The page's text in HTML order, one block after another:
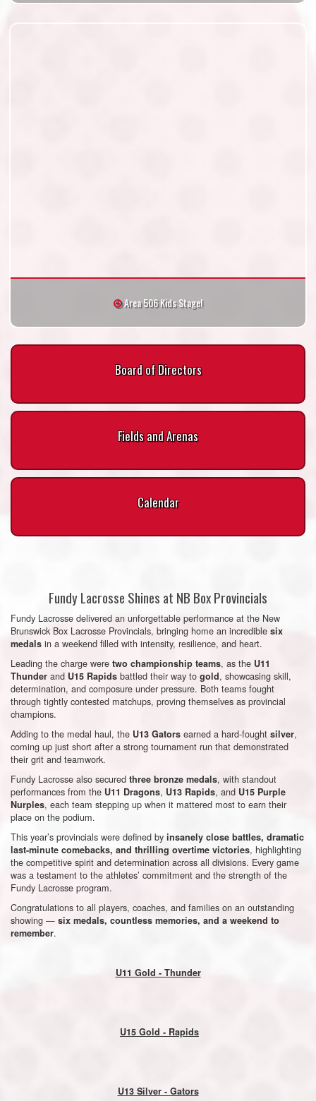
Area 506 Kids Stage!
Board of Directors
Fields and Arenas
Calendar
Fundy Lacrosse Shines at NB Box Provincials
Fundy Lacrosse delivered an unforgettable performance at the New
Brunswick Box Lacrosse Provincials, bringing home an incredible six
medals in a weekend filled with intensity, resilience, and heart.
Leading the charge were two championship teams, as the U11
Thunder and U15 Rapids battled their way to gold, showcasing skill,
determination, and composure under pressure. Both teams fought
through tightly contested matchups, proving themselves as provincial
champions.
Adding to the medal haul, the U13 Gators earned a hard-fought silver,
coming up just short after a strong tournament run that demonstrated
their grit and teamwork.
Fundy Lacrosse also secured three bronze medals, with standout
performances from the U11 Dragons, U13 Rapids, and U15 Purple
Nurples, each team stepping up when it mattered most to earn their
place on the podium.
This year’s provincials were defined by insanely close battles, dramatic
last-minute comebacks, and thrilling overtime victories, highlighting
the competitive spirit and determination across all divisions. Every game
was a testament to the athletes’ commitment and the strength of the
Fundy Lacrosse program.
Congratulations to all players, coaches, and families on an outstanding
showing — six medals, countless memories, and a weekend to
remember.
U11 Gold - Thunder
U15 Gold - Rapids
U13 Silver - Gators